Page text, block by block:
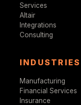
Services
Altair
Integrations
Consulting
INDUSTRIES
Manufacturing
Financial Services
Insurance